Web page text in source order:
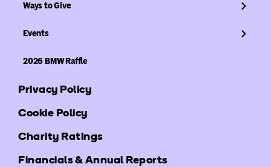
Ways to Give
Events
2026 BMW Raffle
Privacy Policy
Cookie Policy
Charity Ratings
Financials & Annual Reports